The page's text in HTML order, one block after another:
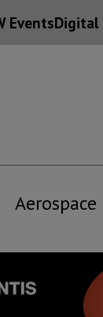
EventsDigital
Aerospace